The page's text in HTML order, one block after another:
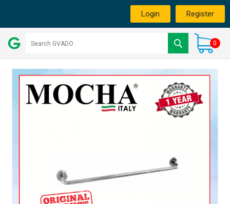
Login Register
0